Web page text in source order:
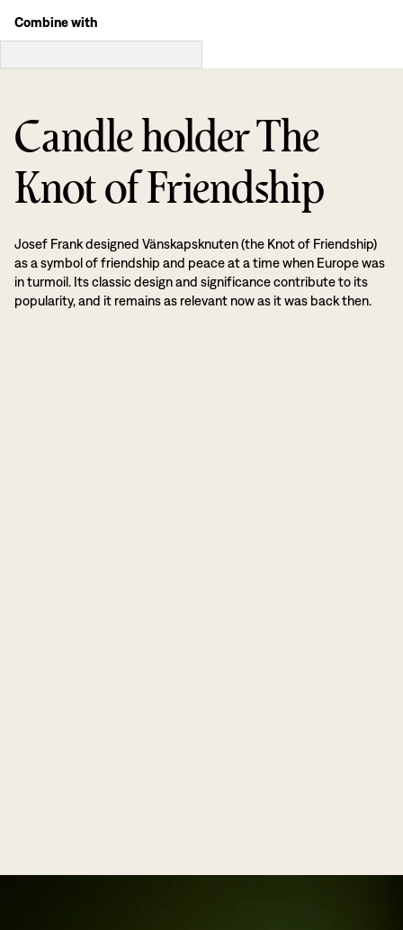
Combine with
Candle holder The
Knot of Friendship
Josef Frank designed Vänskapsknuten (the Knot of Friendship)
as a symbol of friendship and peace at a time when Europe was
in turmoil. Its classic design and significance contribute to its
popularity, and it remains as relevant now as it was back then.